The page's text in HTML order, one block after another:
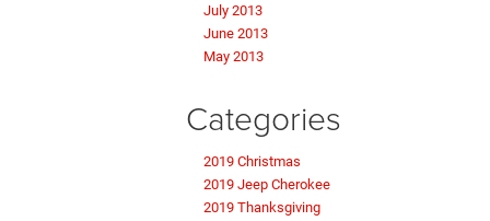
July 2013
June 2013
May 2013
Categories
2019 Christmas
2019 Jeep Cherokee
2019 Thanksgiving